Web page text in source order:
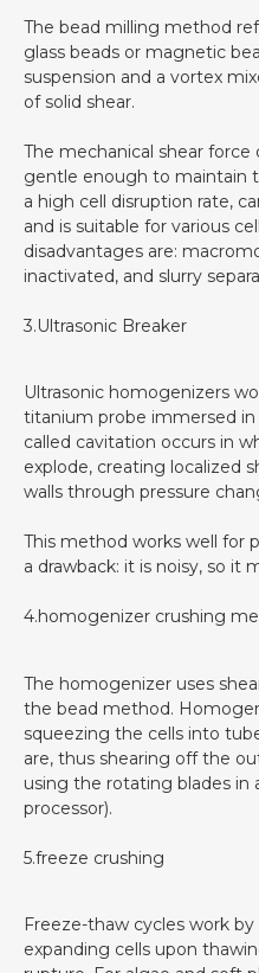
The bead milling method
glass beads or magnetic
suspension and a vortex
of solid shear.
The mechanical shear
gentle enough to maintain
a high cell disruption rate,
and is suitable for various
disadvantages are:
inactivated, and slurry
3.Ultrasonic Breaker
Ultrasonic homogenizers
titanium probe immersed in
called cavitation occurs in
explode, creating localized
walls through pressure
This method works well for
a drawback: it is noisy, so it
4.homogenizer crushing
The homogenizer uses
the bead method.
squeezing the cells into
are, thus shearing off the
using the rotating blades in
processor).
5.freeze crushing
Freeze-thaw cycles work
expanding cells upon